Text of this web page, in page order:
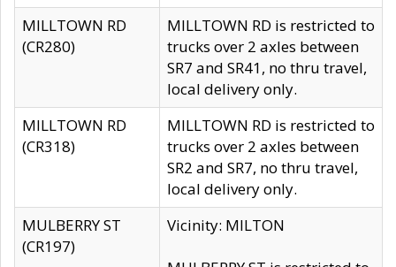
MILLTOWN RD
(CR280)
MILLTOWN RD is restricted to
trucks over 2 axles between
SR7 and SR41, no thru travel,
local delivery only.
MILLTOWN RD
(CR318)
MILLTOWN RD is restricted to
trucks over 2 axles between
SR2 and SR7, no thru travel,
local delivery only.
MULBERRY ST
(CR197)
Vicinity: MILTON